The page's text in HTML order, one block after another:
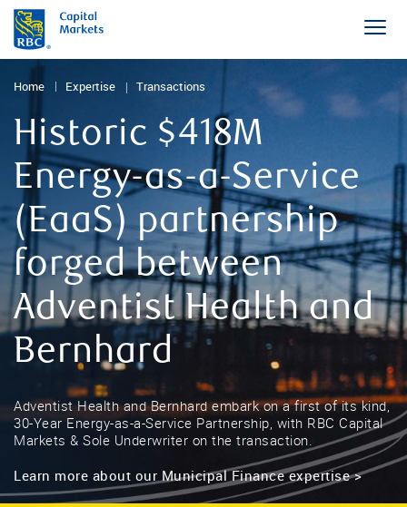
Home Expertise Transactions
Historic $418M
Energy-as-a-Service
(EaaS) partnership
forged between
Adventist Health and
Bernhard
Adventist Health and Bernhard embark on a first of its kind,
30-Year Energy-as-a-Service Partnership, with RBC Capital
Markets & Sole Underwriter on the transaction.
Learn more about our Municipal Finance expertise >